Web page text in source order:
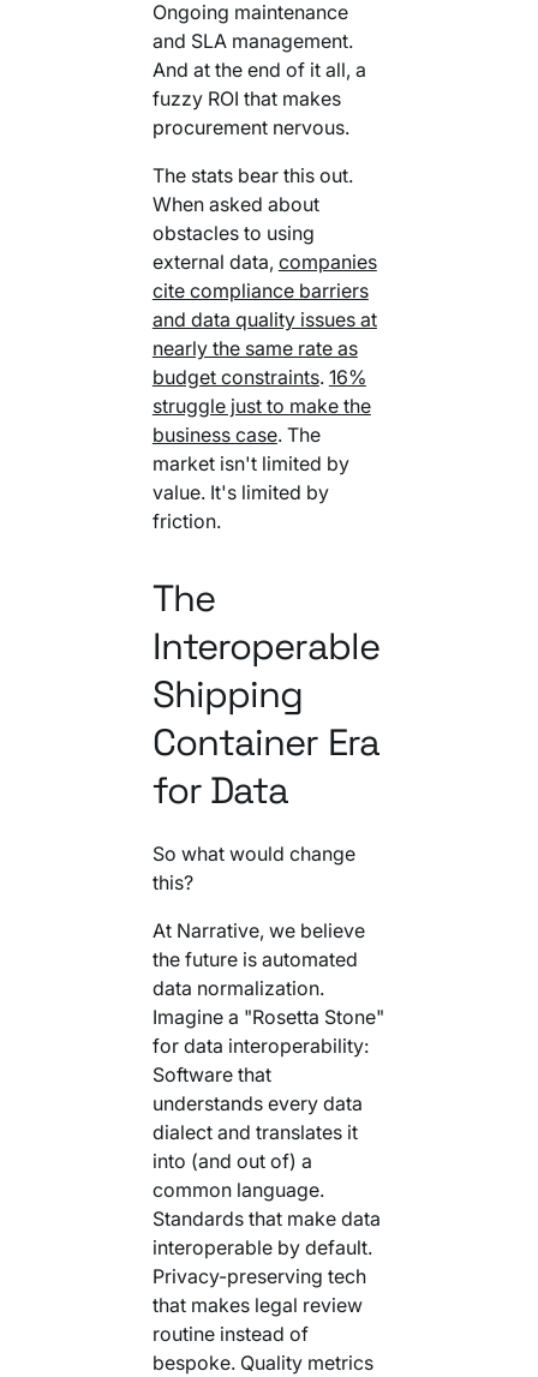
Ongoing maintenance
and SLA management.
And at the end of it all, a
fuzzy ROI that makes
procurement nervous.
The stats bear this out.
When asked about
obstacles to using
external data, companies
cite compliance barriers
and data quality issues at
nearly the same rate as
budget constraints. 16%
struggle just to make the
business case. The
market isn't limited by
value. It's limited by
friction.
The
Interoperable
Shipping
Container Era
for Data
So what would change
this?
At Narrative, we believe
the future is automated
data normalization.
Imagine a "Rosetta Stone"
for data interoperability:
Software that
understands every data
dialect and translates it
into (and out of) a
common language.
Standards that make data
interoperable by default.
Privacy-preserving tech
that makes legal review
routine instead of
bespoke. Quality metrics